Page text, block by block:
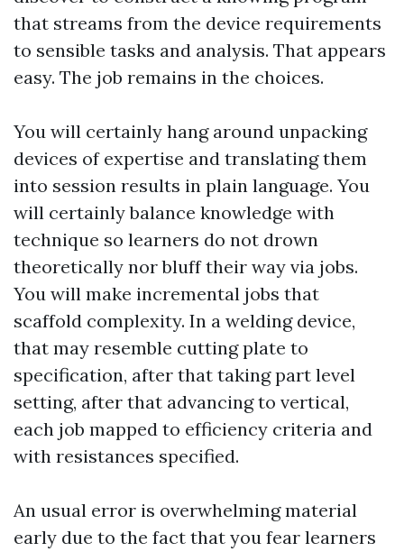
that streams from the device requirements
to sensible tasks and analysis. That appears
easy. The job remains in the choices.
You will certainly hang around unpacking
devices of expertise and translating them
into session results in plain language. You
will certainly balance knowledge with
technique so learners do not drown
theoretically nor bluff their way via jobs.
You will make incremental jobs that
scaffold complexity. In a welding device,
that may resemble cutting plate to
specification, after that taking part level
setting, after that advancing to vertical,
each job mapped to efficiency criteria and
with resistances specified.
An usual error is overwhelming material
early due to the fact that you fear learners